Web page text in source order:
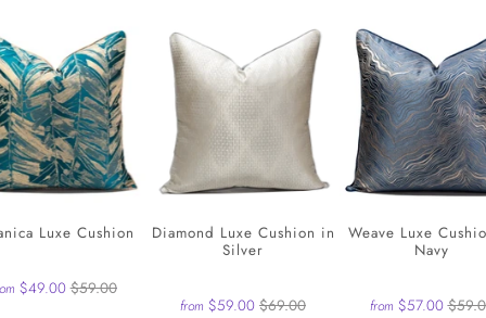
Luxe Cushion
$49.00$59.00
Diamond Luxe Cushion in
Silver
from $59.00$69.00
Weave Luxe
Navy
from $57.00